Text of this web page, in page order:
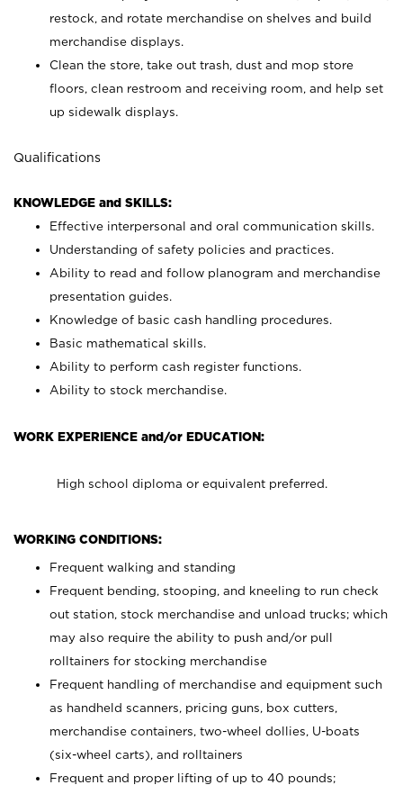
restock, and rotate merchandise on shelves and build
merchandise displays.
Clean the store, take out trash, dust and mop store
floors, clean restroom and receiving room, and help set
up sidewalk displays.
Qualifications
KNOWLEDGE and SKILLS:
Effective interpersonal and oral communication skills.
Understanding of safety policies and practices.
Ability to read and follow planogram and merchandise
presentation guides.
Knowledge of basic cash handling procedures.
Basic mathematical skills.
Ability to perform cash register functions.
Ability to stock merchandise.
WORK EXPERIENCE and/or EDUCATION:
High school diploma or equivalent preferred.
WORKING CONDITIONS:
Frequent walking and standing
Frequent bending, stooping, and kneeling to run check
out station, stock merchandise and unload trucks; which
may also require the ability to push and/or pull
rolltainers for stocking merchandise
Frequent handling of merchandise and equipment such
as handheld scanners, pricing guns, box cutters,
merchandise containers, two-wheel dollies, U-boats
(six-wheel carts), and rolltainers
Frequent and proper lifting of up to 40 pounds;